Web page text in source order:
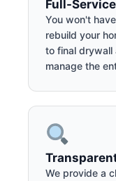
Full-
You won't
rebuild your
to final
manage the
We provide a